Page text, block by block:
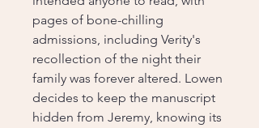
pages of bone-chilling
admissions, including Verity's
recollection of the night their
family was forever altered. Lowen
decides to keep the manuscript
hidden from Jeremy, knowing its